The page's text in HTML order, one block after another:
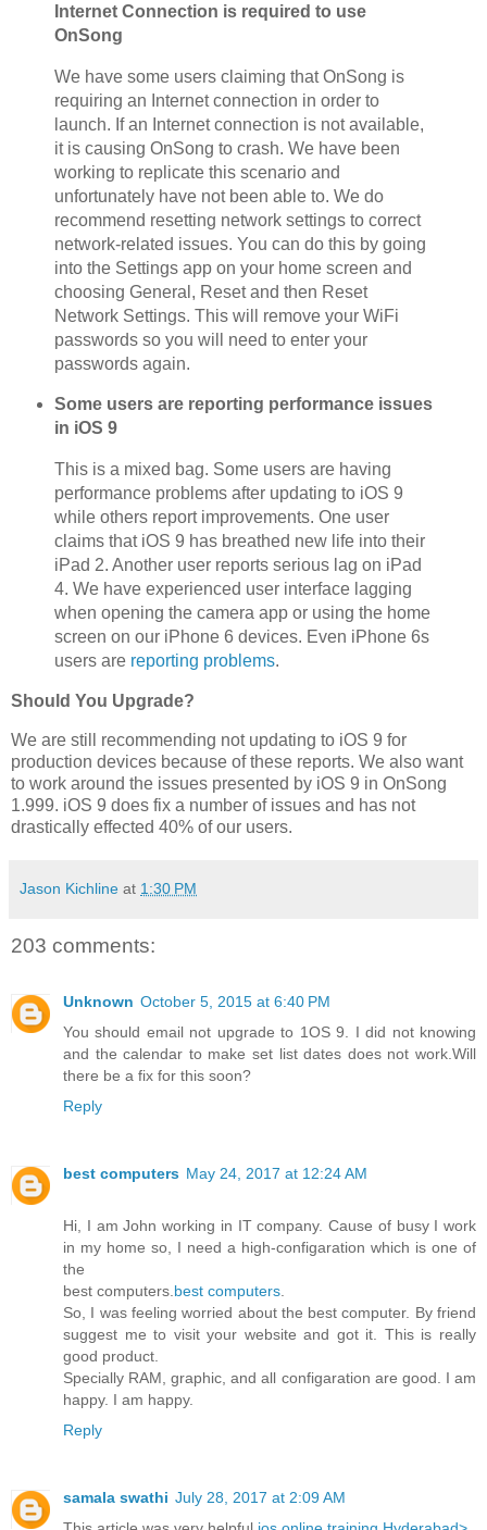
Internet Connection is required to use
OnSong
We have some users claiming that OnSong is
requiring an Internet connection in order to
launch. If an Internet connection is not available,
it is causing OnSong to crash. We have been
working to replicate this scenario and
unfortunately have not been able to. We do
recommend resetting network settings to correct
network-related issues. You can do this by going
into the Settings app on your home screen and
choosing General, Reset and then Reset
Network Settings. This will remove your WiFi
passwords so you will need to enter your
passwords again.
Some users are reporting performance issues
in iOS 9
This is a mixed bag. Some users are having
performance problems after updating to iOS 9
while others report improvements. One user
claims that iOS 9 has breathed new life into their
iPad 2. Another user reports serious lag on iPad
4. We have experienced user interface lagging
when opening the camera app or using the home
screen on our iPhone 6 devices. Even iPhone 6s
users are reporting problems.
Should You Upgrade?
We are still recommending not updating to iOS 9 for
production devices because of these reports. We also want
to work around the issues presented by iOS 9 in OnSong
1.999. iOS 9 does fix a number of issues and has not
drastically effected 40% of our users.
Jason Kichline at 1:30 PM
203 comments:
Unknown October 5, 2015 at 6:40 PM
You should email not upgrade to 1OS 9. I did not knowing
and the calendar to make set list dates does not work.Will
there be a fix for this soon?
Reply
best computers May 24, 2017 at 12:24 AM
Hi, I am John working in IT company. Cause of busy I work
in my home so, I need a high-configaration which is one of
the
best computers.best computers.
So, I was feeling worried about the best computer. By friend
suggest me to visit your website and got it. This is really
good product.
Specially RAM, graphic, and all configaration are good. I am
happy. I am happy.
Reply
samala swathi July 28, 2017 at 2:09 AM